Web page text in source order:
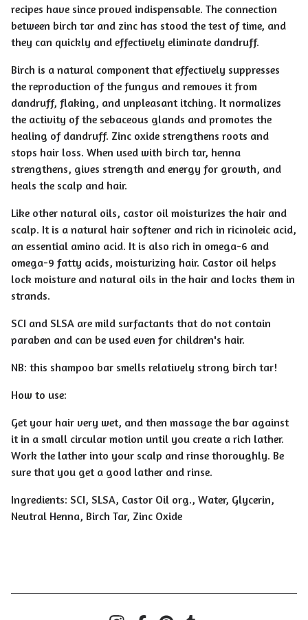
recipes have since proved indispensable. The connection
between birch tar and zinc has stood the test of time, and
they can quickly and effectively eliminate dandruff.
Birch is a natural component that effectively suppresses
the reproduction of the fungus and removes it from
dandruff, flaking, and unpleasant itching. It normalizes
the activity of the sebaceous glands and promotes the
healing of dandruff. Zinc oxide strengthens roots and
stops hair loss. When used with birch tar, henna
strengthens, gives strength and energy for growth, and
heals the scalp and hair.
Like other natural oils, castor oil moisturizes the hair and
scalp. It is a natural hair softener and rich in ricinoleic acid,
an essential amino acid. It is also rich in omega-6 and
omega-9 fatty acids, moisturizing hair. Castor oil helps
lock moisture and natural oils in the hair and locks them in
strands.
SCI and SLSA are mild surfactants that do not contain
paraben and can be used even for children's hair.
NB: this shampoo bar smells relatively strong birch tar!
How to use:
Get your hair very wet, and then massage the bar against
it in a small circular motion until you create a rich lather.
Work the lather into your scalp and rinse thoroughly. Be
sure that you get a good lather and rinse.
Ingredients: SCI, SLSA, Castor Oil org., Water, Glycerin,
Neutral Henna, Birch Tar, Zinc Oxide